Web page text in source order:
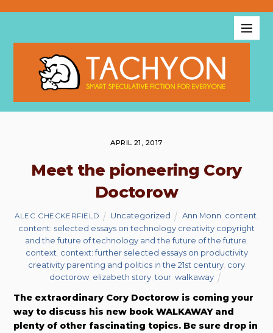
APRIL 21, 2017
Meet the pioneering Cory
Doctorow
ALEC CHECKERFIELD Uncategorized Ann Monn content
content: selected essays on technology creativity copyright
and the future of technology and the future of the future
context context: further selected essays on productivity
creativity parenting and politics in the 21st century cory
doctorow elizabeth story ,tour ,walkaway
The extraordinary Cory Doctorow is coming your
way to discuss his new book WALKAWAY and
plenty of other fascinating topics. Be sure drop in